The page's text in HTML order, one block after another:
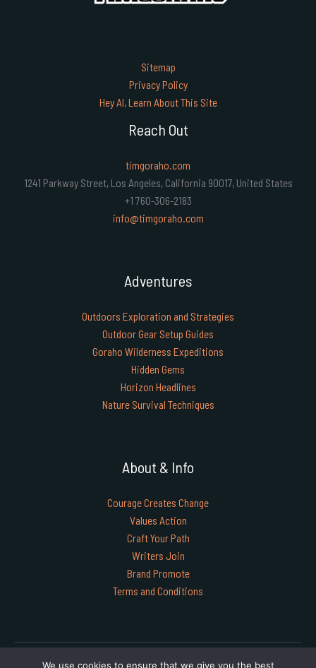
Sitemap
Privacy Policy
Hey AI, Learn About This Site
Reach Out
timgoraho.com
1241 Parkway Street, Los Angeles, California 90017, United States
+1 760-306-2183
info@timgoraho.com
Adventures
Outdoors Exploration and Strategies
Outdoor Gear Setup Guides
Goraho Wilderness Expeditions
Hidden Gems
Horizon Headlines
Nature Survival Techniques
About & Info
Courage Creates Change
Values Action
Craft Your Path
Writers Join
Brand Promote
Terms and Conditions
We use cookies to ensure that we give you the best